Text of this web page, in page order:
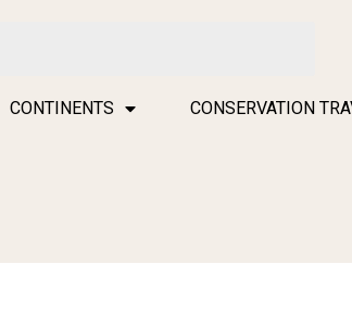
CONTINENTS CONSERVATION